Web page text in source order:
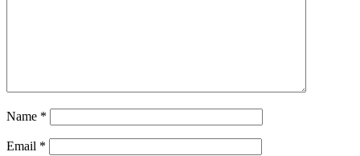
Name *
Email *